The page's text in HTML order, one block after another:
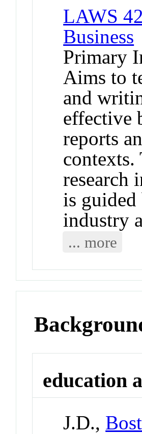
LAWS
Business
Primary
Aims to
and
effective
reports
research
is guided
industry
... more
education
J.D.,